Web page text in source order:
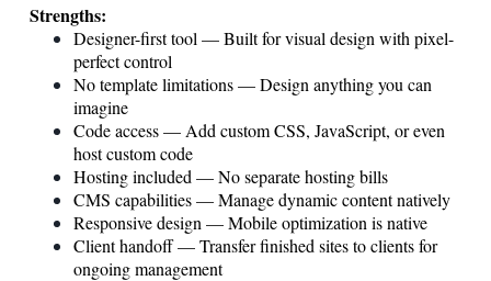
Strengths:
Designer-first tool — Built for visual design with pixel-
perfect control
No template limitations — Design anything you can
imagine
Code access — Add custom CSS, JavaScript, or even
host custom code
Hosting included — No separate hosting bills
CMS capabilities — Manage dynamic content natively
Responsive design — Mobile optimization is native
Client handoff — Transfer finished sites to clients for
ongoing management